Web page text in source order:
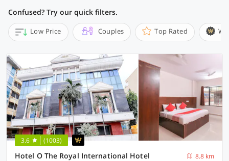
Confused? Try our quick filters.
Low Price Couples Top Rated
3.6 (1003)
Hotel O The Royal International Hotel
8.8 km